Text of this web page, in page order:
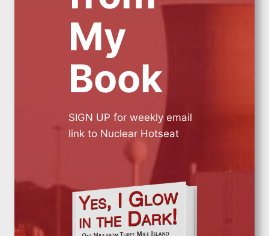
My
Book
SIGN UP for weekly email
link to Nuclear Hotseat